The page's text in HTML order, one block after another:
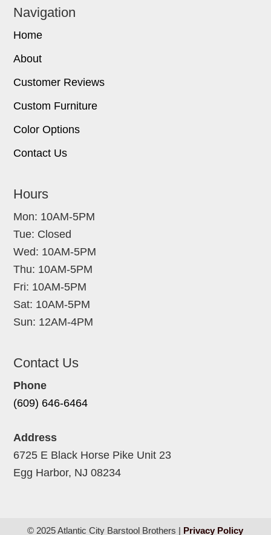
Navigation
Home
About
Customer Reviews
Custom Furniture
Color Options
Contact Us
Hours
Mon: 10AM-5PM
Tue: Closed
Wed: 10AM-5PM
Thu: 10AM-5PM
Fri: 10AM-5PM
Sat: 10AM-5PM
Sun: 12AM-4PM
Contact Us
Phone
(609) 646-6464
Address
6725 E Black Horse Pike Unit 23
Egg Harbor, NJ 08234
© 2025 Atlantic City Barstool Brothers | Privacy Policy